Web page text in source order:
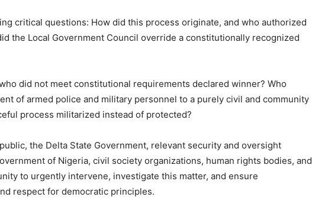
critical questions: How did this process originate, and who authorized
the Local Government Council override a constitutionally recognized
did not meet constitutional requirements declared winner? Who
of armed police and military personnel to a purely civil and community
process militarized instead of protected?
the Delta State Government, relevant security and oversight
of Nigeria, civil society organizations, human rights bodies, and
to urgently intervene, investigate this matter, and ensure
respect for democratic principles.